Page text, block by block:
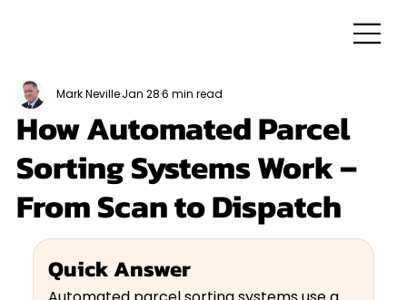
How Automated Parcel
Sorting Systems Work –
From Scan to Dispatch
Mark NevilleJan 286 min read
Quick Answer